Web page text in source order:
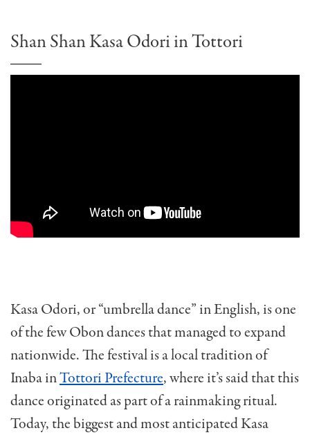
Shan Shan Kasa Odori in Tottori
Kasa Odori, or “umbrella dance” in English, is one
of the few Obon dances that managed to expand
nationwide. The festival is a local tradition of
Inaba inTottori Prefecture, where it’s said that this
dance originated as part of a rainmaking ritual.
Today, the biggest and most anticipated Kasa